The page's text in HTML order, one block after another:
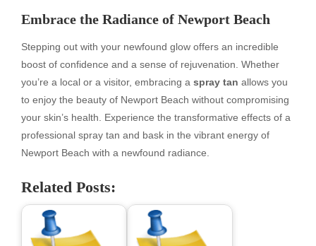
Embrace the Radiance of Newport Beach
Stepping out with your newfound glow offers an incredible
boost of confidence and a sense of rejuvenation. Whether
you’re a local or a visitor, embracing a spray tan allows you
to enjoy the beauty of Newport Beach without compromising
your skin’s health. Experience the transformative effects of a
professional spray tan and bask in the vibrant energy of
Newport Beach with a newfound radiance.
Related Posts: